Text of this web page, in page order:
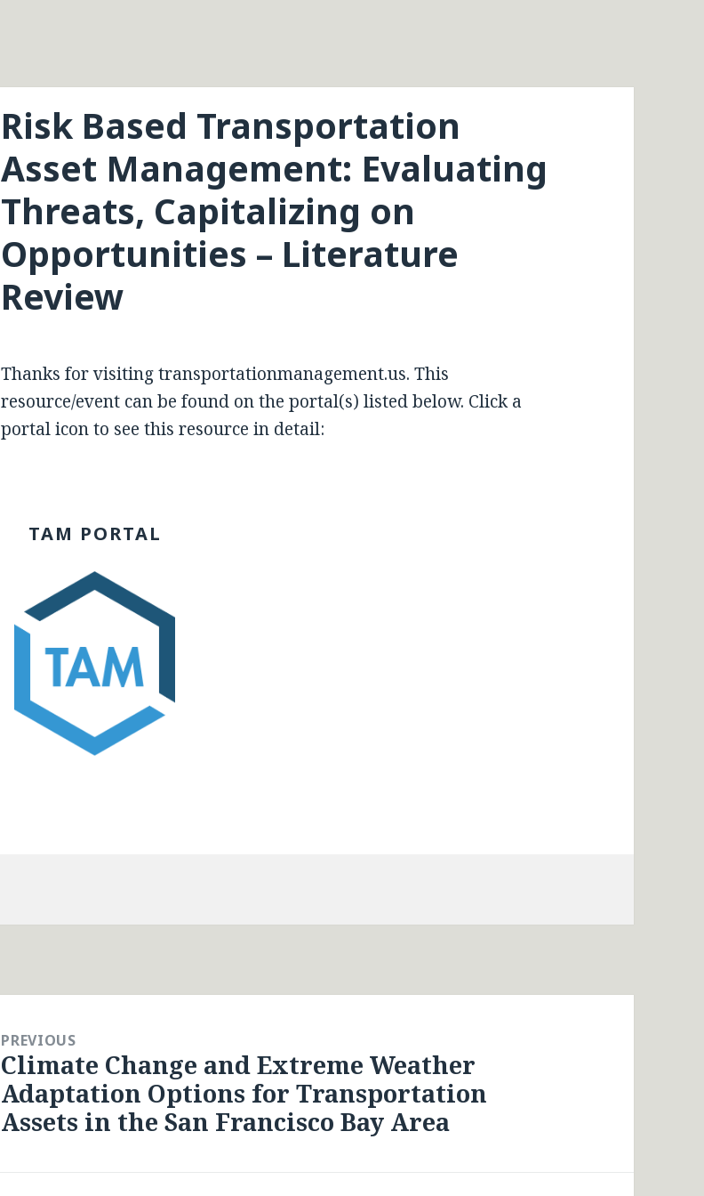
Risk Based Transportation
Asset Management: Evaluating
Threats, Capitalizing on
Opportunities – Literature
Review
Thanks for visiting transportationmanagement.us. This
resource/event can be found on the portal(s) listed below. Click a
portal icon to see this resource in detail:
TAM PORTAL
PREVIOUS
Previous
post:
Climate Change and Extreme Weather
Adaptation Options for Transportation
Assets in the San Francisco Bay Area